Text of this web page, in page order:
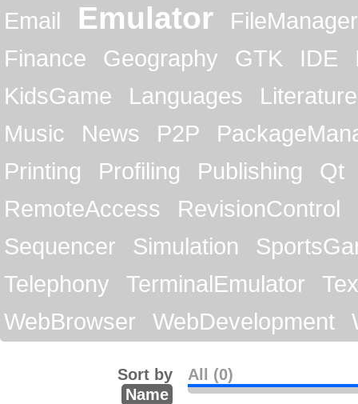
Email
Emulator
FileManager
Finance
Geography GTK IDE
KidsGame
Languages
Literature
Music
News P2P
Printing
Profiling Publishing
Qt
RemoteAccess
RevisionControl
Sequencer
Simulation
Telephony
TerminalEmulator
WebBrowser
WebDevelopment
All (0)
Sort by
Name